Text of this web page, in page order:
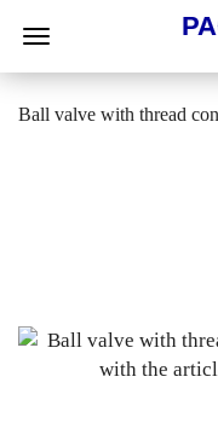
Ball valve with thread